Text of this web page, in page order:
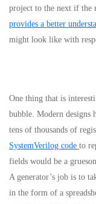
project to the next if the
provides a better
might look like with
One thing that is
bubble. Modern designs
tens of thousands of
SystemVerilog code to
fields would be a
A generator’s job is to
in the form of a